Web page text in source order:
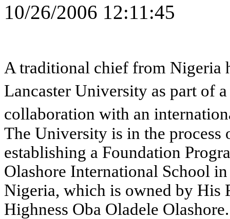
10/26/2006 12:11:45
A traditional chief from Nigeria
Lancaster University as part of a
collaboration with an
The University is in the process
establishing a Foundation
Olashore International School in
Nigeria, which is owned by His
Highness Oba Oladele Olashore.